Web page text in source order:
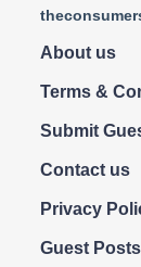
About us
Terms &
Submit
Contact us
Privacy
Guest Posts